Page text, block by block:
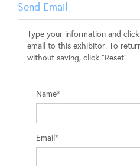
Send Email
Type your information and
email to this exhibitor. To
without saving, click "Reset".
Name*
Email*